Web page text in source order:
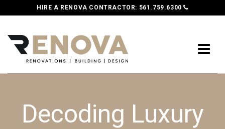
HIRE A RENOVA CONTRACTOR: 561.759.6300
Decoding Luxury